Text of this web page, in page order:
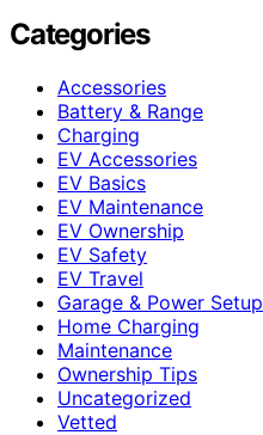
Categories
Accessories
Battery & Range
Charging
EV Accessories
EV Basics
EV Maintenance
EV Ownership
EV Safety
EV Travel
Garage & Power Setup
Home Charging
Maintenance
Ownership Tips
Uncategorized
Vetted